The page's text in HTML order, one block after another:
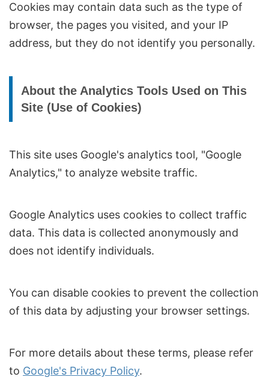
Cookies may contain data such as the type of
browser, the pages you visited, and your IP
address, but they do not identify you personally.
About the Analytics Tools Used on This
Site (Use of Cookies)
This site uses Google's analytics tool, "Google
Analytics," to analyze website traffic.
Google Analytics uses cookies to collect traffic
data. This data is collected anonymously and
does not identify individuals.
You can disable cookies to prevent the collection
of this data by adjusting your browser settings.
For more details about these terms, please refer
to Google's Privacy Policy.